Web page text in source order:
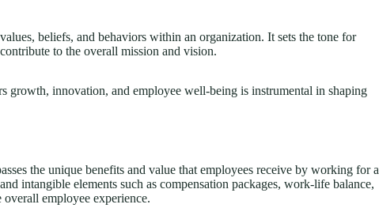
beliefs, and behaviors within an organization. It sets the tone for
to the overall mission and vision.
growth, innovation, and employee well-being is instrumental in shaping
the unique benefits and value that employees receive by working for a
intangible elements such as compensation packages, work-life balance,
employee experience.